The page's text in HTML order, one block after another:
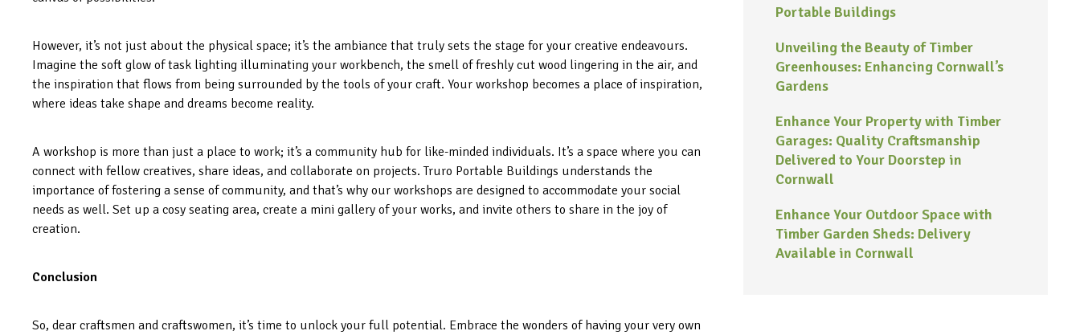
However, it’s not just about the physical space; it’s the ambiance that truly sets the stage for your creative endeavours.
Imagine the soft glow of task lighting illuminating your workbench, the smell of freshly cut wood lingering in the air, and
the inspiration that flows from being surrounded by the tools of your craft. Your workshop becomes a place of inspiration,
where ideas take shape and dreams become reality.
A workshop is more than just a place to work; it’s a community hub for like-minded individuals. It’s a space where you can
connect with fellow creatives, share ideas, and collaborate on projects. Truro Portable Buildings understands the
importance of fostering a sense of community, and that’s why our workshops are designed to accommodate your social
needs as well. Set up a cosy seating area, create a mini gallery of your works, and invite others to share in the joy of
creation.
Conclusion
So, dear craftsmen and craftswomen, it’s time to unlock your full potential. Embrace the wonders of having your very own
Portable Buildings
Unveiling the Beauty of Timber
Greenhouses: Enhancing Cornwall’s
Gardens
Enhance Your Property with Timber
Garages: Quality Craftsmanship
Delivered to Your Doorstep in
Cornwall
Enhance Your Outdoor Space with
Timber Garden Sheds: Delivery
Available in Cornwall